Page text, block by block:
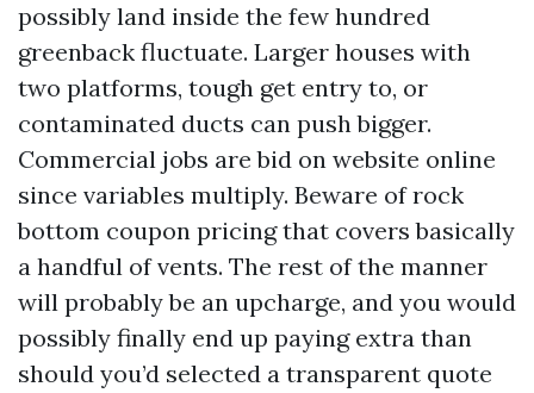
possibly land inside the few hundred
greenback fluctuate. Larger houses with
two platforms, tough get entry to, or
contaminated ducts can push bigger.
Commercial jobs are bid on website online
since variables multiply. Beware of rock
bottom coupon pricing that covers basically
a handful of vents. The rest of the manner
will probably be an upcharge, and you would
possibly finally end up paying extra than
should you’d selected a transparent quote